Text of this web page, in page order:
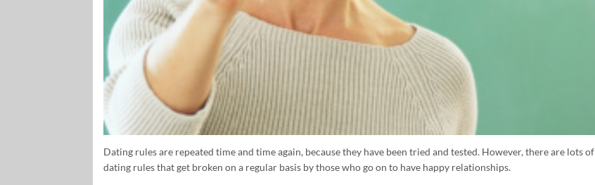
Dating rules are repeated time and time again, because they have been tried and tested. However, there are lots of
dating rules that get broken on a regular basis by those who go on to have happy relationships.